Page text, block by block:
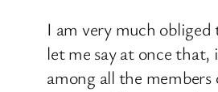
I am very much
let me say at once
among all the